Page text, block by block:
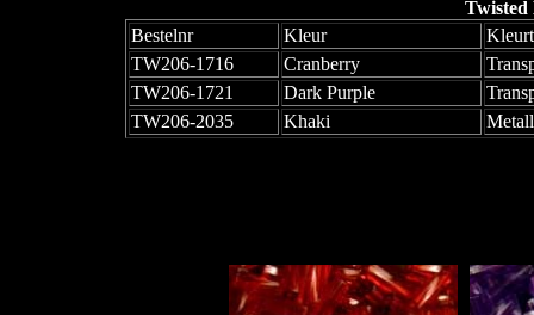
Twisted
Bestelnr
Kleur
TW206-1716
Cranberry
TW206-1721
Dark Purple
TW206-2035
Khaki